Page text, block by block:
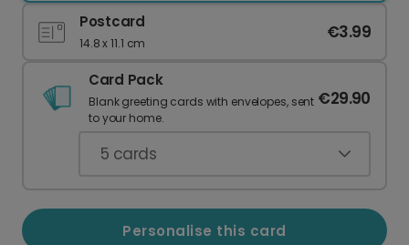
Postcard
14.8 x 11.1 cm
€3.99
Card Pack
Blank greeting cards with envelopes, sent
to your home.
€29.90
5 cards
Personalise this card